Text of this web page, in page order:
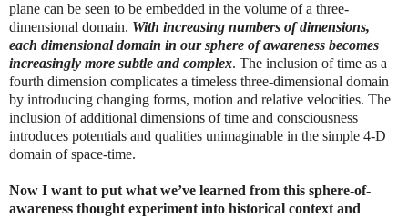
plane can be seen to be embedded in the volume of a three-
dimensional domain. With increasing numbers of dimensions,
each dimensional domain in our sphere of awareness becomes
increasingly more subtle and complex. The inclusion of time as a
fourth dimension complicates a timeless three-dimensional domain
by introducing changing forms, motion and relative velocities. The
inclusion of additional dimensions of time and consciousness
introduces potentials and qualities unimaginable in the simple 4-D
domain of space-time.
Now I want to put what we’ve learned from this sphere-of-
awareness thought experiment into historical context and